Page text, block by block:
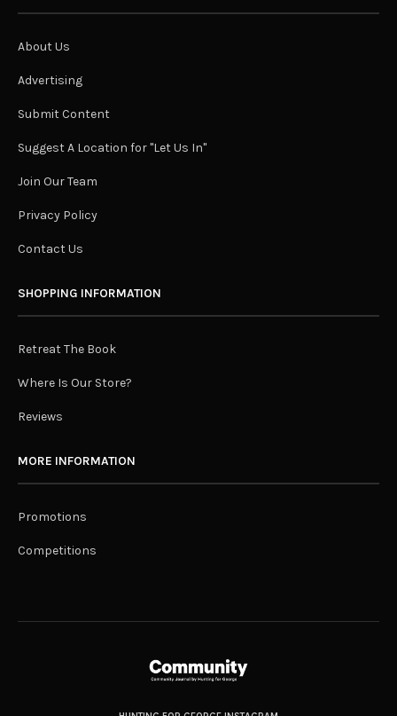
About Us
Advertising
Submit Content
Suggest A Location for "Let Us In"
Join Our Team
Privacy Policy
Contact Us
SHOPPING INFORMATION
Retreat The Book
Where Is Our Store?
Reviews
MORE INFORMATION
Promotions
Competitions